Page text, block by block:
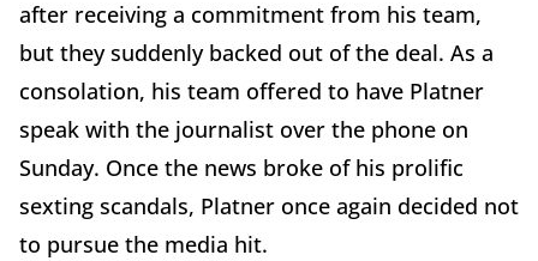
after receiving a commitment from his team,
but they suddenly backed out of the deal. As a
consolation, his team offered to have Platner
speak with the journalist over the phone on
Sunday. Once the news broke of his prolific
sexting scandals, Platner once again decided not
to pursue the media hit.